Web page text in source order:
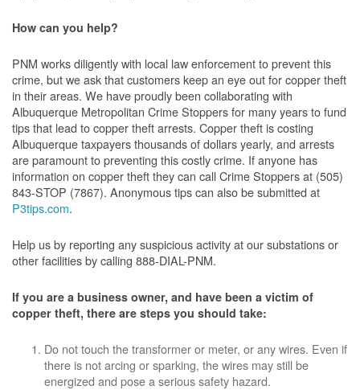
How can you help?
PNM works diligently with local law enforcement to prevent this
crime, but we ask that customers keep an eye out for copper theft
in their areas. We have proudly been collaborating with
Albuquerque Metropolitan Crime Stoppers for many years to fund
tips that lead to copper theft arrests. Copper theft is costing
Albuquerque taxpayers thousands of dollars yearly, and arrests
are paramount to preventing this costly crime. If anyone has
information on copper theft they can call Crime Stoppers at (505)
843-STOP (7867). Anonymous tips can also be submitted at
P3tips.com.
Help us by reporting any suspicious activity at our substations or
other facilities by calling 888-DIAL-PNM.
If you are a business owner, and have been a victim of
copper theft, there are steps you should take:
Do not touch the transformer or meter, or any wires. Even if
there is not arcing or sparking, the wires may still be
energized and pose a serious safety hazard.